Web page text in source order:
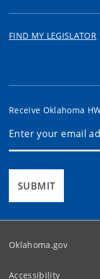
FIND MY LEGISLATOR
Receive Oklahoma
SUBMIT
Oklahoma.gov
Accessibility